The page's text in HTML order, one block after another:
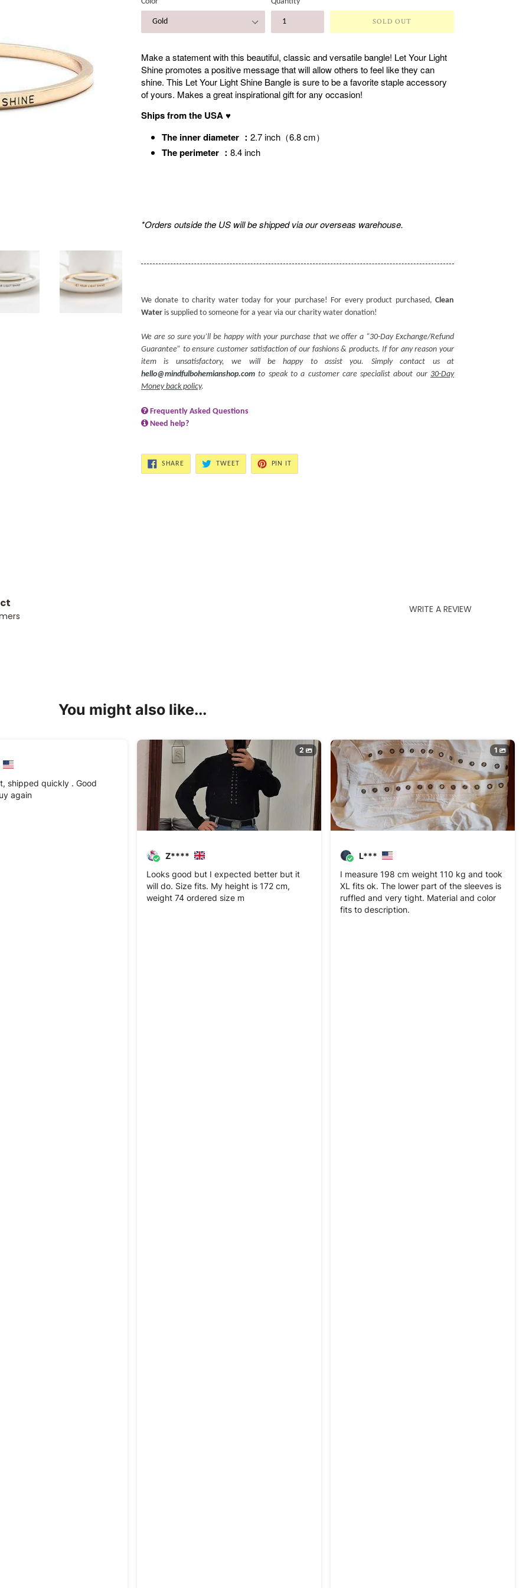
SOLD OUT
Make a statement with this beautiful, classic and versatile bangle! Let Your Light
Shine promotes a positive message that will allow others to feel like they can
shine. This Let Your Light Shine Bangle is sure to be a favorite staple accessory
of yours. Makes a great inspirational gift for any occasion!
Ships from the USA ♥
The inner diameter ： 2.7 inch（6.8 cm）
The perimeter ： 8.4 inch
*Orders outside the US will be shipped via our overseas warehouse.
We donate to charity water today for your purchase! For every product purchased, Clean
Water is supplied to someone for a year via our charity water donation!
We are so sure you’ll be happy with your purchase that we offer a “30-Day Exchange/Refund
Guarantee” to ensure customer satisfaction of our fashions & products. If for any reason your
item is unsatisfactory, we will be happy to assist you. Simply contact us at
hello@mindfulbohemianshop.com to speak to a customer care specialist about our 30-Day
Money back policy.
Frequently Asked Questions
Need help?
SHARESHARE
TWEET TWEET
PIN IT
WRITE A REVIEW
You might also like...
shipped quickly . Good
again
2
Z****
Looks good but I expected better but it
will do. Size fits. My height is 172 cm,
weight 74 ordered size m
1
L***
I measure 198 cm weight 110 kg and took
XL fits ok. The lower part of the sleeves is
ruffled and very tight. Material and color
fits to description.